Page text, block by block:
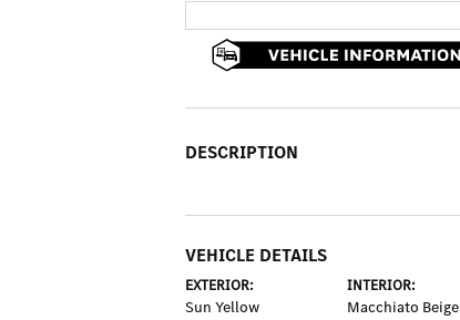
DESCRIPTION
VEHICLE DETAILS
EXTERIOR:
Sun Yellow
INTERIOR:
Macchiato Beige